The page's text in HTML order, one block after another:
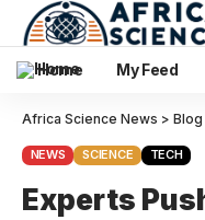
Home My Feed
Africa Science News > Blog
NEWS SCIENCE TECH
Experts